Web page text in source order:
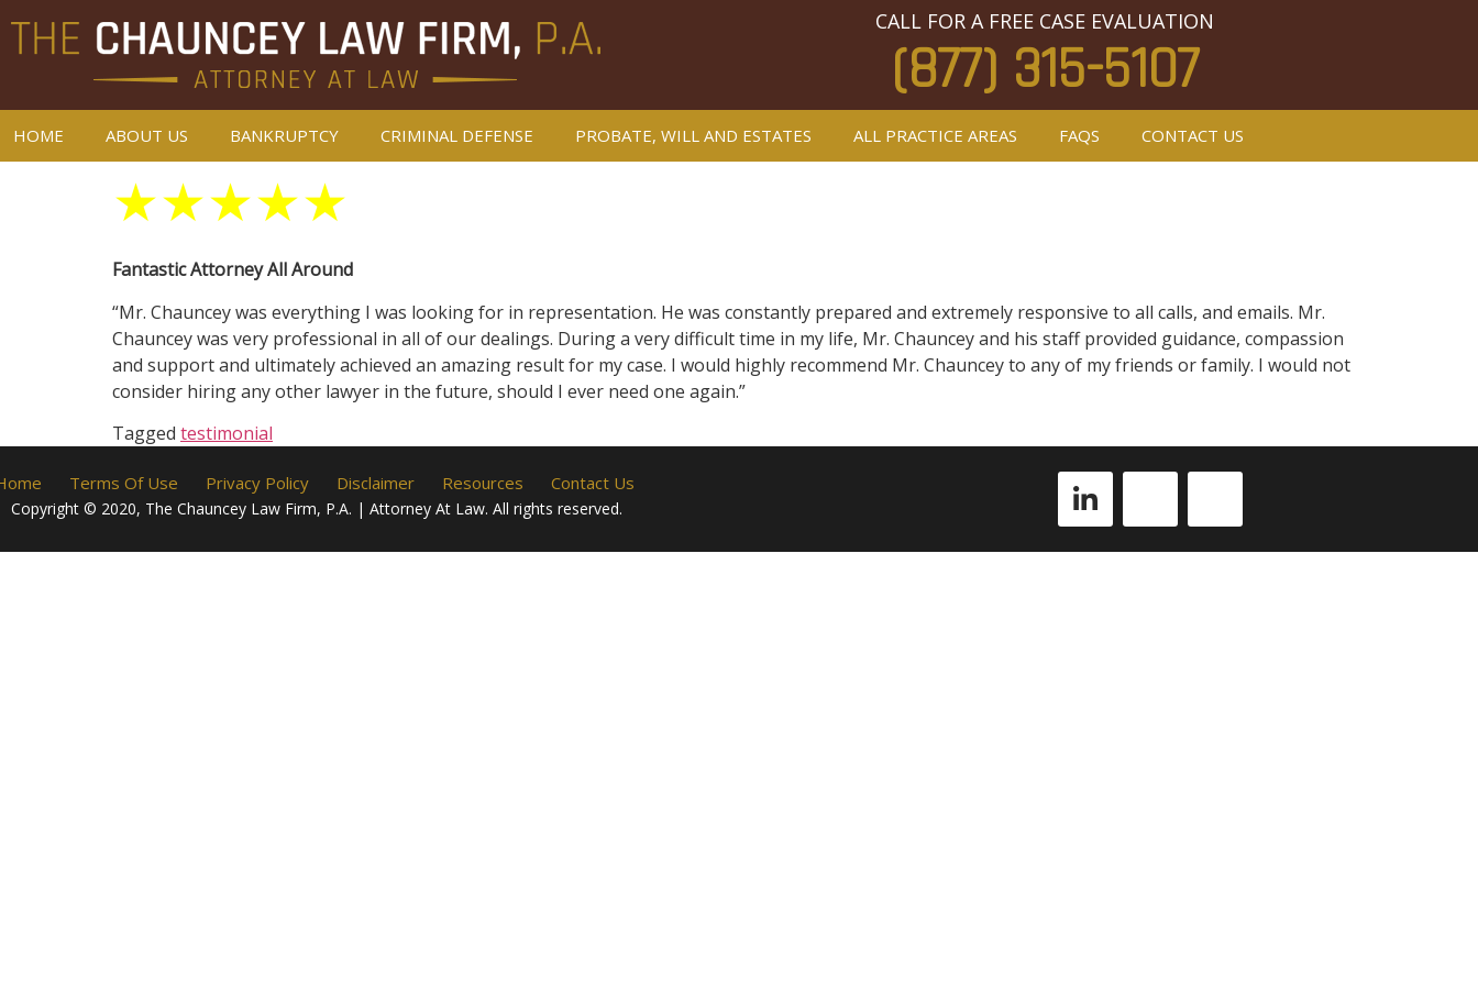
CALL FOR A FREE CASE EVALUATION
(877) 315-5107
HOME ABOUT US BANKRUPTCY CRIMINAL DEFENSE PROBATE, WILL AND ESTATES ALL PRACTICE AREAS FAQS CONTACT US
★★★★★
Fantastic Attorney All Around
“Mr. Chauncey was everything I was looking for in representation. He was constantly prepared and extremely responsive to all calls, and emails. Mr.
Chauncey was very professional in all of our dealings. During a very difficult time in my life, Mr. Chauncey and his staff provided guidance, compassion
and support and ultimately achieved an amazing result for my case. I would highly recommend Mr. Chauncey to any of my friends or family. I would not
consider hiring any other lawyer in the future, should I ever need one again.”
Tagged testimonial
Terms Of Use Privacy Policy Disclaimer Resources Contact Us
Copyright © 2020, The Chauncey Law Firm, P.A. | Attorney At Law. All rights reserved.